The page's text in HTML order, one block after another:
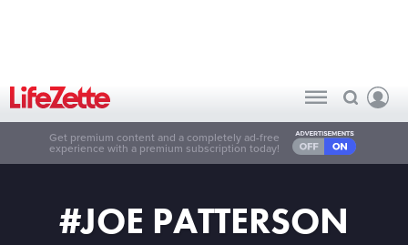
Get premium content and a completely ad-free
experience with a premium subscription today!
#JOE PATTERSON